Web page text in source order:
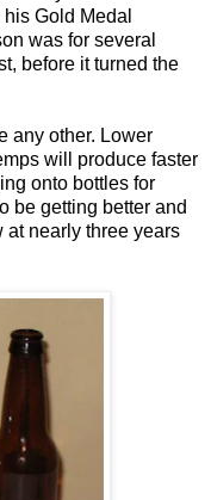
Gold Medal
was for several
before it turned the
any other. Lower
will produce faster
onto bottles for
be getting better and
at nearly three years